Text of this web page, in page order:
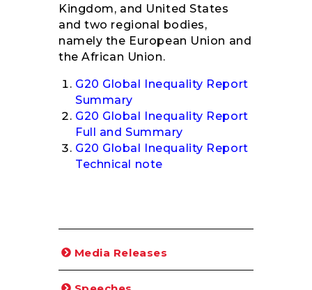
Kingdom, and United States
and two regional bodies,
namely the European Union and
the African Union.
G20 Global Inequality Report
Summary
G20 Global Inequality Report
Full and Summary
G20 Global Inequality Report
Technical note
Media Releases